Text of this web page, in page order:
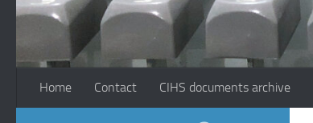
Home Contact CIHS documents archive